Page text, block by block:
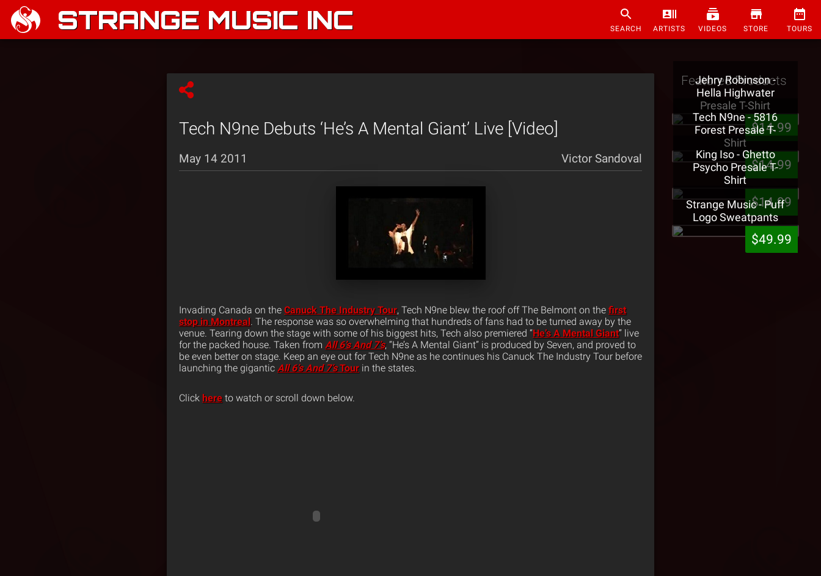
STRANGE MUSIC INC SEARCH ARTISTS VIDEOS STORE TOURS
Tech N9ne Debuts ‘He’s A Mental Giant’ Live [Video]
May 14 2011 Victor Sandoval
Invading Canada on the Canuck The Industry Tour, Tech N9ne blew the roof off The Belmont on the first
stop in Montreal. The response was so overwhelming that hundreds of fans had to be turned away by the
venue. Tearing down the stage with some of his biggest hits, Tech also premiered “He’s A Mental Giant” live
for the packed house. Taken from All 6’s And 7’s, “He’s A Mental Giant” is produced by Seven, and proved to
be even better on stage. Keep an eye out for Tech N9ne as he continues his Canuck The Industry Tour before
launching the gigantic All 6’s And 7’sTour in the states.
Click here to watch or scroll down below.
Featured Products
Jehry Robinson -
Hella Highwater
Presale T-Shirt
$14.99
Tech N9ne - 5816
Forest Presale T-
Shirt
$14.99
King Iso - Ghetto
Psycho Presale T-
Shirt
$14.99
Strange Music - Puff
Logo Sweatpants
$49.99